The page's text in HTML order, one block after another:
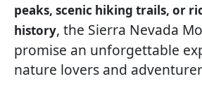
peaks, scenic hiking trails, or
history, the Sierra Nevada
promise an unforgettable
nature lovers and